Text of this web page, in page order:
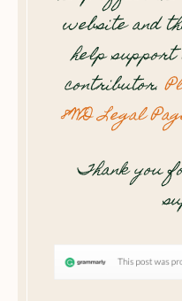
website and
help support
contributor.
8WD Legal
Thank you